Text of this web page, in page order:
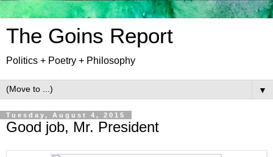
The Goins Report
Politics + Poetry + Philosophy
▼
Tuesday, August 4, 2015
Good job, Mr. President